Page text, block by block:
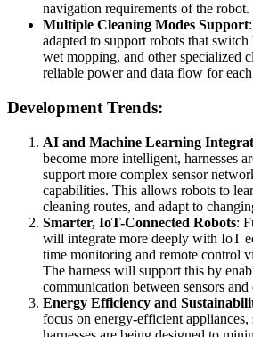
navigation requirements of the robot.
Multiple Cleaning Modes Support
adapted to support robots that
wet mopping, and other specialized
reliable power and data flow for
Development Trends:
AI and Machine Learning
become more intelligent, harnesses
support more complex sensor
capabilities. This allows robots to
cleaning routes, and adapt to
Smarter, IoT-Connected Robots:
will integrate more deeply with IoT
time monitoring and remote control
The harness will support this by
communication between sensors and
Energy Efficiency and
focus on energy-efficient